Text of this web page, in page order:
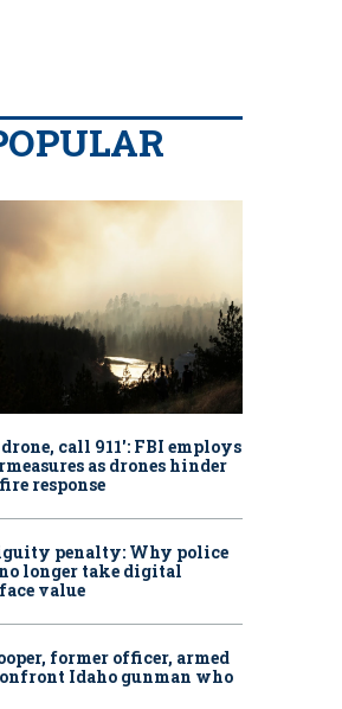
drone, call 911': FBI employs
as drones hinder
response
penalty: Why police
longer take digital
value
former officer, armed
Idaho gunman who